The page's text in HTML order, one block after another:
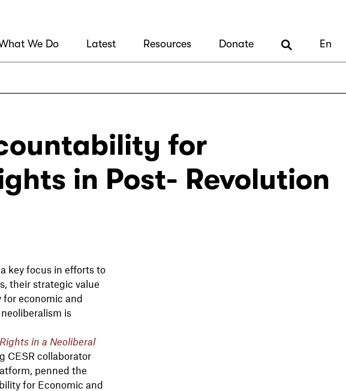
We Do Latest Resources Donate En
for
in Post- Revolution
key focus in efforts to
their strategic value
economic and
is
in a Neoliberal
CESR collaborator
penned the
for Economic and